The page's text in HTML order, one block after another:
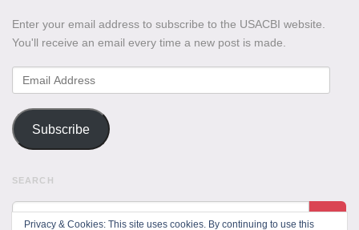
Enter your email address to subscribe to the USACBI website.
You'll receive an email every time a new post is made.
Email
Address
Subscribe
SEARCH
Privacy & Cookies: This site uses cookies. By continuing to use this